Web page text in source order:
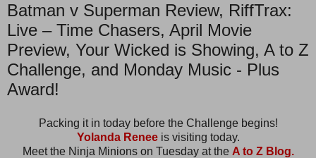
Batman v Superman Review, RiffTrax:
Live – Time Chasers, April Movie
Preview, Your Wicked is Showing, A to Z
Challenge, and Monday Music - Plus
Award!
Packing it in today before the Challenge begins!
Yolanda Reneeis visiting today.
Meet the Ninja Minions on Tuesday at the A to Z Blog.